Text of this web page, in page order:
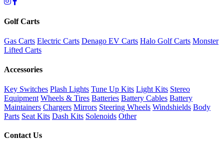
Golf Carts
Gas Carts Electric Carts Denago EV Carts Halo Golf Carts Monster
Lifted Carts
Accessories
Key Switches Plash Lights Tune Up Kits Light Kits Stereo
Equipment Wheels & Tires Batteries Battery Cables Battery
Maintainers Chargers Mirrors Steering Wheels Windshields Body
Parts Seat Kits Dash Kits Solenoids Other
Contact Us